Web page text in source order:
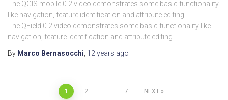
The QGIS mobile 0.2 video demonstrates some basic functionality
like navigation, feature identification and attribute editing.
The QField 0.2 video demonstrates some basic functionality like
navigation, feature identification and attribute editing.
By Marco Bernasocchi 12 years ago
1 2 7 NEXT